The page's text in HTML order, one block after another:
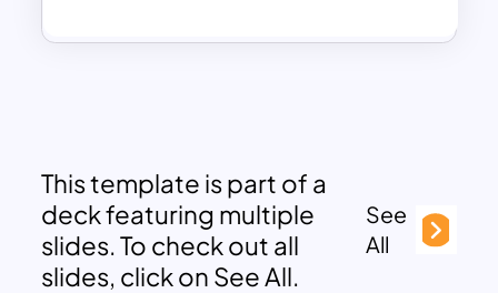
This template is part of a
deck featuring multiple
slides. To check out all
slides, click on See All.
See
All